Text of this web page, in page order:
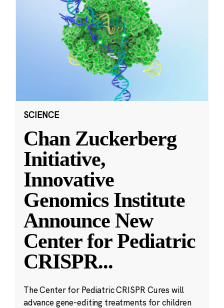
SCIENCE
Chan Zuckerberg
Initiative,
Innovative
Genomics Institute
Announce New
Center for Pediatric
CRISPR...
The Center for Pediatric CRISPR Cures will
advance gene-editing treatments for children